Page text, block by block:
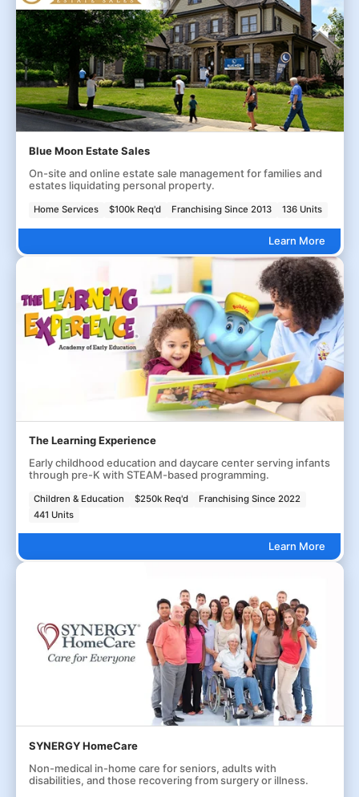
Blue Moon Estate Sales
On-site and online estate sale management for families and
estates liquidating personal property.
Home Services $100k Req'd Franchising Since 2013 136 Units
Learn More
The Learning Experience
Early childhood education and daycare center serving infants
through pre-K with STEAM-based programming.
Children & Education $250k Req'd
Franchising Since 2022
441 Units
Learn More
SYNERGY HomeCare
Non-medical in-home care for seniors, adults with
disabilities, and those recovering from surgery or illness.